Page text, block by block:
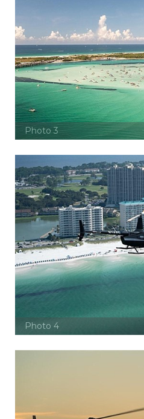
Photo 3
Photo 4